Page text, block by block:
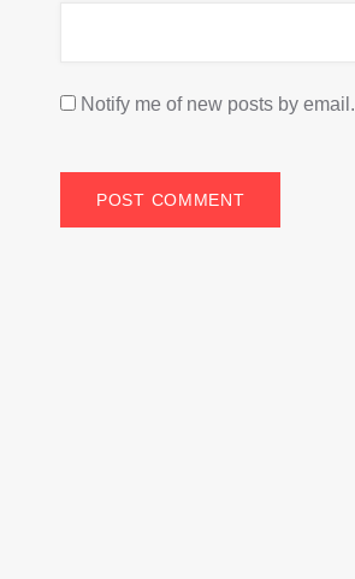
Notify me of new posts by email.